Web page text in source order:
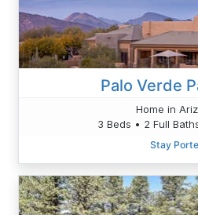
Palo Verde
Home in
3 Beds • 2 Full
Stay